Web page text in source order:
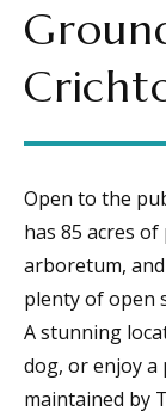
Open to the
has 85 acres
arboretum,
plenty of open
A stunning
dog, or enjoy a
maintained by